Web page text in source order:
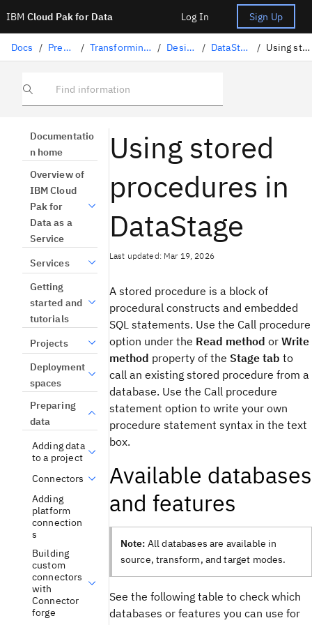
IBM Cloud Pak for Data Log In Sign Up
Docs / Preparing data / Transforming data with DataStage / Designing flows / DataStage connectors / Using stored procedures
Find information
Documentatio
n home
Overview of
IBM Cloud
Pak for
Data as a
Service
Services
Getting
started and
tutorials
Projects
Deployment
spaces
Preparing
data
Adding data
to a project
Connectors
Adding
platform
connection
s
Building
custom
connectors
with
Connector
forge
Using stored
procedures in
DataStage
Last updated: Mar 19, 2026
A stored procedure is a block of
procedural constructs and embedded
SQL statements. Use the Call procedure
option under the Read method or Write
method property of the Stage tab to
call an existing stored procedure from a
database. Use the Call procedure
statement option to write your own
procedure statement syntax in the text
box.
Available databases
and features
Note: All databases are available in
source, transform, and target modes.
See the following table to check which
databases or features you can use for